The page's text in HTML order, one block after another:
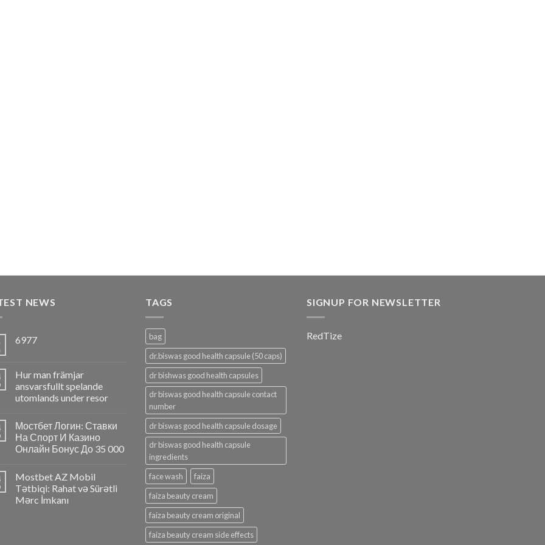
NEWS
6977
Hur man främjar
ansvarsfullt spelande
utomlands under resor
Мостбет Логин: Ставки
На Спорт И Казино
Онлайн Бонус До 35 000
Mostbet AZ Mobil
Tətbiqi: Rahat və Sürətli
Mərc İmkanı
TAGS
bag
dr.biswas good health capsule (50 caps)
dr bishwas good health capsules
dr biswas good health capsule contact
number
dr biswas good health capsule dosage
dr biswas good health capsule
ingredients
face wash
faiza
faiza beauty cream
faiza beauty cream original
faiza beauty cream side effects
SIGNUP FOR NEWSLETTER
RedTize